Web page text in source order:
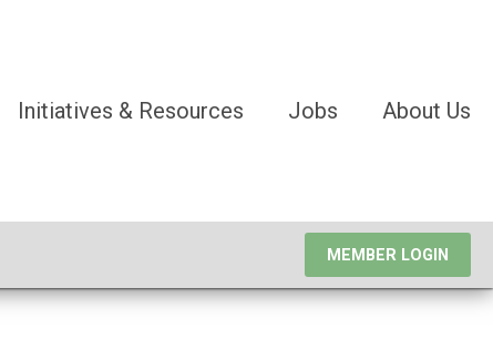
Initiatives & Resources Jobs About Us
MEMBER LOGIN